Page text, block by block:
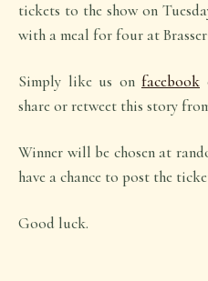
tickets to the show on
with a meal for four at
Simply like us on facebook
share or retweet this story
Winner will be chosen at
have a chance to post the
Good luck.